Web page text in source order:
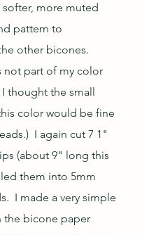
softer, more muted
pattern to
other bicones.
not part of my color
thought the small
color would be fine
I again cut 7 1"
(about 9" long this
them into 5mm
I made a very simple
the bicone paper